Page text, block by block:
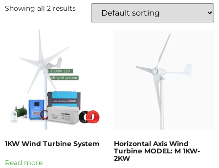
Showing all 2 results
1KW Wind Turbine System
Read more
Horizontal Axis Wind
Turbine MODEL: M 1KW-
2KW